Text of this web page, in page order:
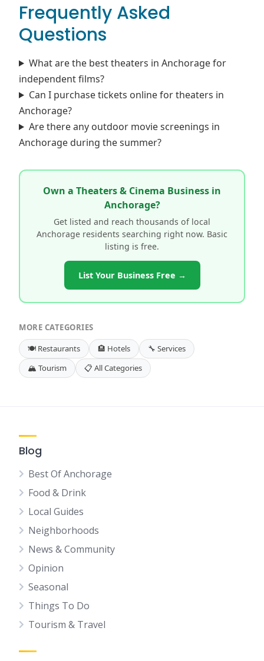
Frequently Asked
Questions
What are the best theaters in Anchorage for
independent films?
Can I purchase tickets online for theaters in
Anchorage?
Are there any outdoor movie screenings in
Anchorage during the summer?
Own a Theaters & Cinema Business in
Anchorage?
Get listed and reach thousands of local
Anchorage residents searching right now. Basic
listing is free.
List Your Business Free →
MORE CATEGORIES
🍽️ Restaurants
🏨 Hotels
🔧 Services
🏔️ Tourism
📋 All Categories
Blog
Best Of Anchorage
Food & Drink
Local Guides
Neighborhoods
News & Community
Opinion
Seasonal
Things To Do
Tourism & Travel